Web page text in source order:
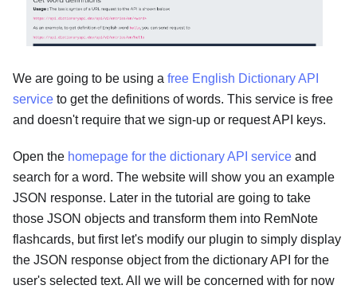
We are going to be using a free English Dictionary API
service to get the definitions of words. This service is free
and doesn't require that we sign-up or request API keys.
Open the homepage for the dictionary API service and
search for a word. The website will show you an example
JSON response. Later in the tutorial are going to take
those JSON objects and transform them into RemNote
flashcards, but first let's modify our plugin to simply display
the JSON response object from the dictionary API for the
user's selected text. All we will be concerned with for now